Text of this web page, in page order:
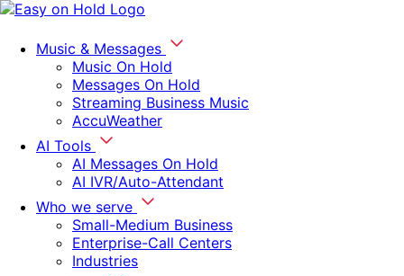
Music & Messages
Music On Hold
Messages On Hold
Streaming Business Music
AccuWeather
AI Tools
AI Messages On Hold
AI IVR/Auto-Attendant
Who we serve
Small-Medium Business
Enterprise-Call Centers
Industries